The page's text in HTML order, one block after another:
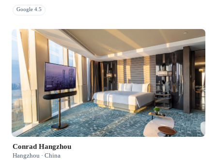
Google 4.5
Conrad Hangzhou
Hangzhou · China